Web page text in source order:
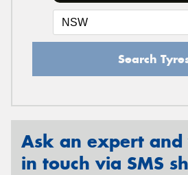
Search
Ask an expert
in touch via SMS